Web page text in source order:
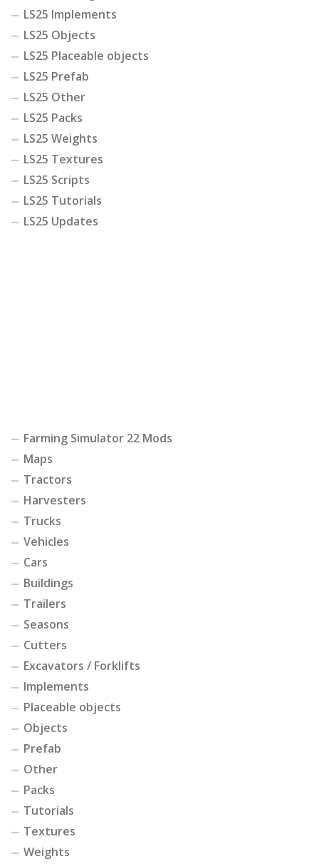
LS25 Implements
LS25 Objects
LS25 Placeable objects
LS25 Prefab
LS25 Other
LS25 Packs
LS25 Weights
LS25 Textures
LS25 Scripts
LS25 Tutorials
LS25 Updates
Farming Simulator 22 Mods
Maps
Tractors
Harvesters
Trucks
Vehicles
Cars
Buildings
Trailers
Seasons
Cutters
Excavators / Forklifts
Implements
Placeable objects
Objects
Prefab
Other
Packs
Tutorials
Textures
Weights